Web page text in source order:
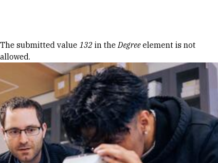
Error message
The submitted value 132 in theDegree element is not
allowed.